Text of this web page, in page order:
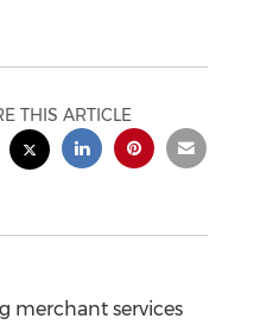
THIS ARTICLE
merchant services